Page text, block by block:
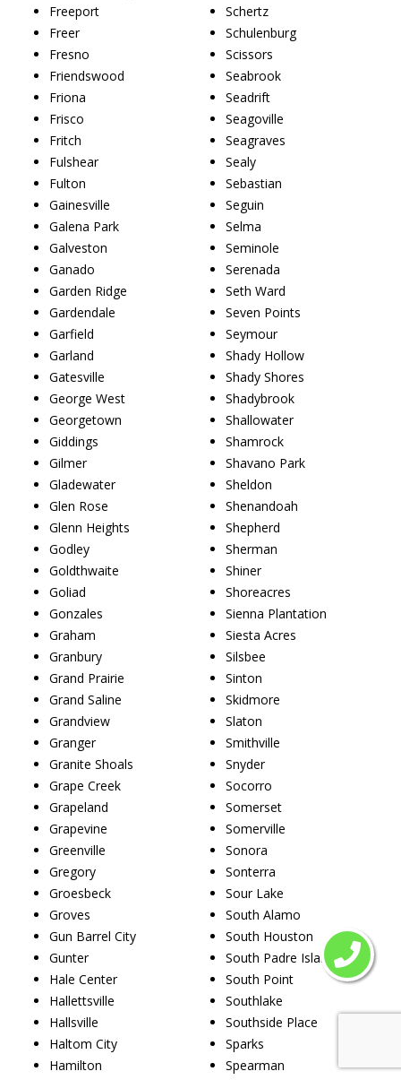
Freeport
Freer
Fresno
Friendswood
Friona
Frisco
Fritch
Fulshear
Fulton
Gainesville
Galena Park
Galveston
Ganado
Garden Ridge
Gardendale
Garfield
Garland
Gatesville
George West
Georgetown
Giddings
Gilmer
Gladewater
Glen Rose
Glenn Heights
Godley
Goldthwaite
Goliad
Gonzales
Graham
Granbury
Grand Prairie
Grand Saline
Grandview
Granger
Granite Shoals
Grape Creek
Grapeland
Grapevine
Greenville
Gregory
Groesbeck
Groves
Gun Barrel City
Gunter
Hale Center
Hallettsville
Hallsville
Haltom City
Hamilton
Schertz
Schulenburg
Scissors
Seabrook
Seadrift
Seagoville
Seagraves
Sealy
Sebastian
Seguin
Selma
Seminole
Serenada
Seth Ward
Seven Points
Seymour
Shady Hollow
Shady Shores
Shadybrook
Shallowater
Shamrock
Shavano Park
Sheldon
Shenandoah
Shepherd
Sherman
Shiner
Shoreacres
Sienna Plantation
Siesta Acres
Silsbee
Sinton
Skidmore
Slaton
Smithville
Snyder
Socorro
Somerset
Somerville
Sonora
Sonterra
Sour Lake
South Alamo
South Houston
South Padre Island
South Point
Southlake
Southside Place
Sparks
Spearman